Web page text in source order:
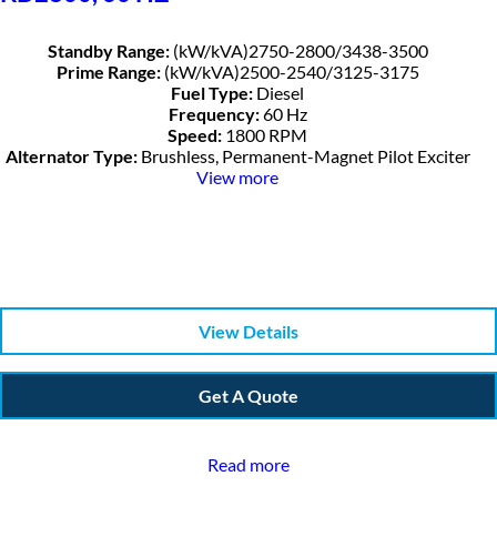
Standby Range:(kW/kVA)2750-2800/3438-3500
Prime Range:(kW/kVA)2500-2540/3125-3175
Fuel Type: Diesel
Frequency:60 Hz
Speed: 1800 RPM
Alternator Type:Brushless, Permanent-Magnet Pilot Exciter
View more
View Details
Get A Quote
Read more